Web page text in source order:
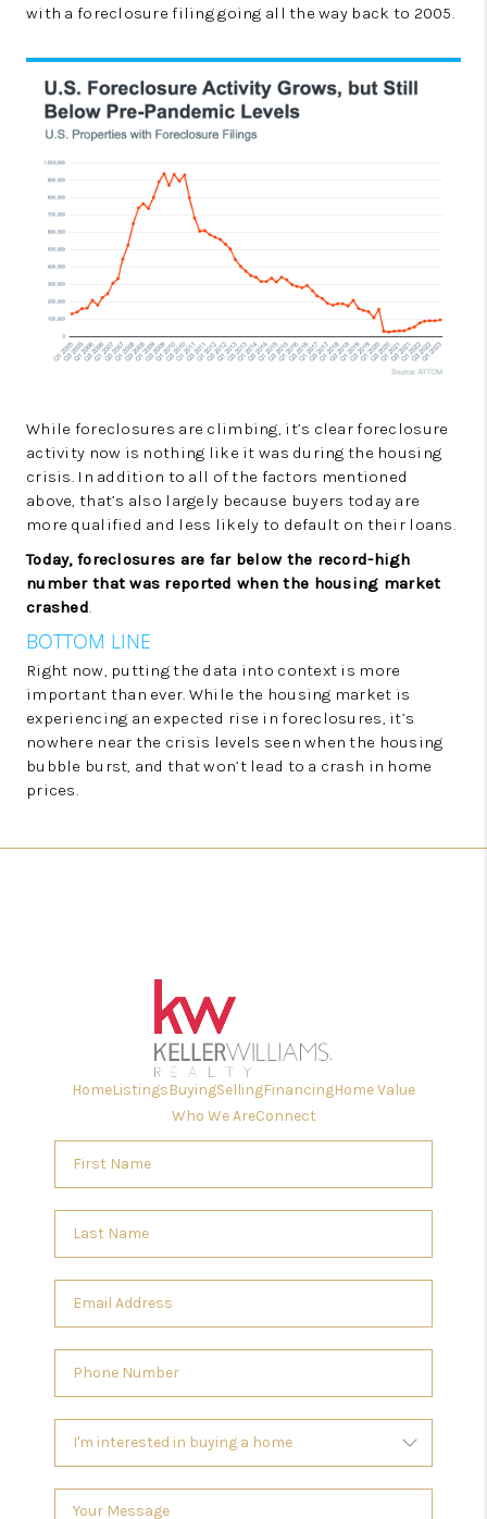
with a foreclosure filing going all the way back to 2005.
While foreclosures are climbing, it’s clear foreclosure
activity now is nothing like it was during the housing
crisis. In addition to all of the factors mentioned
above, that’s also largely because buyers today are
more qualified and less likely to default on their loans.
Today, foreclosures are far below the record-high
number that was reported when the housing market
crashed.
BOTTOM LINE
Right now, putting the data into context is more
important than ever. While the housing market is
experiencing an expected rise in foreclosures, it’s
nowhere near the crisis levels seen when the housing
bubble burst, and that won’t lead to a crash in home
prices.
HomeListingsBuyingSellingFinancingHome Value
Who We AreConnect